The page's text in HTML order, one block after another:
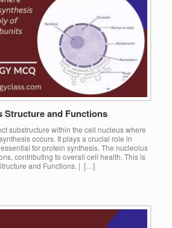
Structure and Functions
substructure within the cell nucleus where
occurs. It plays a crucial role in
for protein synthesis. The nucleolus
contributing to overall cell health. This is
and Functions. | […]